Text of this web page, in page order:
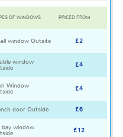
OF WINDOWS PRICED FROM
window Outsite £2
window
£4
Window
£4
door Outside £6
bay window
£12